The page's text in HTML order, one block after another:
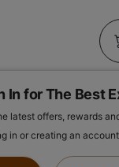
In for The Best
latest offers, rewards
in or creating an
|